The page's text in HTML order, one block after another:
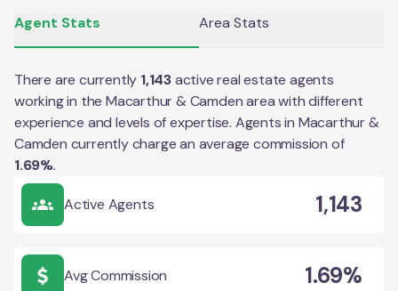
Agent Stats Area Stats
There are currently 1,143active real estate agents
working in theMacarthur & Camdenarea with different
experience and levels of expertise. Agents in Macarthur &
Camden currently charge an average commission of
1.69%.
Active Agents 1,143
Avg Commission 1.69%